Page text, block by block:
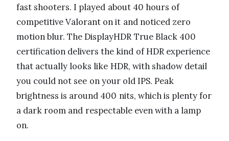
fast shooters. I played about 40 hours of
competitive Valorant on it and noticed zero
motion blur. The DisplayHDR True Black 400
certification delivers the kind of HDR experience
that actually looks like HDR, with shadow detail
you could not see on your old IPS. Peak
brightness is around 400 nits, which is plenty for
a dark room and respectable even with a lamp
on.